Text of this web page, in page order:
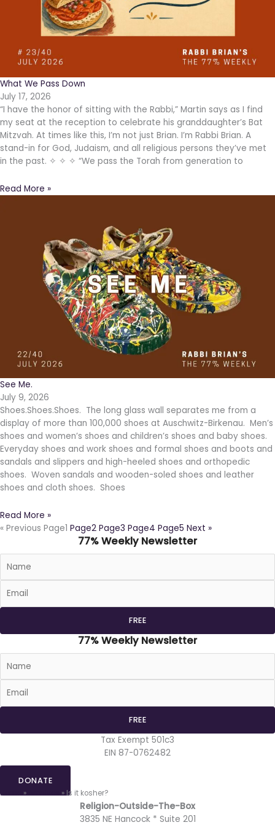
What We Pass Down
July 17, 2026
“I have the honor of sitting with the Rabbi,” Martin says as I find
my seat at the reception to celebrate his granddaughter’s Bat
Mitzvah. At times like this, I’m not just Brian. I’m Rabbi Brian. A
stand-in for God, Judaism, and all religious persons they’ve met
in the past. ✧ ✧ ✧ “We pass the Torah from generation to
Read More »
See Me.
July 9, 2026
Shoes.Shoes.Shoes. The long glass wall separates me from a
display of more than 100,000 shoes at Auschwitz-Birkenau. Men’s
shoes and women’s shoes and children’s shoes and baby shoes.
Everyday shoes and work shoes and formal shoes and boots and
sandals and slippers and high-heeled shoes and orthopedic
shoes. Woven sandals and wooden-soled shoes and leather
shoes and cloth shoes. Shoes
Read More »
« Previous Page1 Page2 Page3 Page4 Page5 Next »
77% Weekly Newsletter
77% Weekly Newsletter
Tax Exempt 501c3
EIN 87-0762482
DONATE
Home » » Is it kosher?
Religion-Outside-The-Box
3835 NE Hancock * Suite 201